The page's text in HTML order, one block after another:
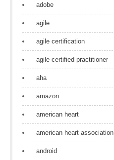
adobe
agile
agile certification
agile certified practitioner
aha
amazon
american heart
american heart association
android